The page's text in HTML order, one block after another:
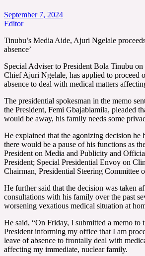
September 7, 2024
Editor
Tinubu’s Media Aide, Ajuri Ngelale
absence’
Special Adviser to President Bola Tinubu
Chief Ajuri Ngelale, has applied to proceed
absence to deal with medical matters
The presidential spokesman in the memo
the President, Femi Gbajabiamila, pleaded
would be away, his family needs some
He explained that the agonizing decision he
there would be a pause of his functions as
President on Media and Publicity and
President; Special Presidential Envoy on
Chairman, Presidential Steering Committee
He further said that the decision was taken
consultations with his family over the past
worsening vexatious medical situation at
He said, “On Friday, I submitted a memo to
President informing my office that I am
leave of absence to frontally deal with
affecting my immediate, nuclear family.